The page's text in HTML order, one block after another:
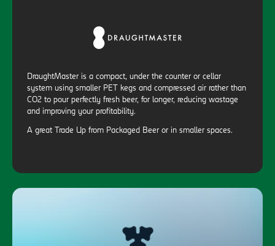
DraughtMaster is a compact, under the counter or cellar
system using smaller PET kegs and compressed air rather than
CO2 to pour perfectly fresh beer, for longer, reducing wastage
and improving your profitability.
A great Trade Up from Packaged Beer or in smaller spaces.